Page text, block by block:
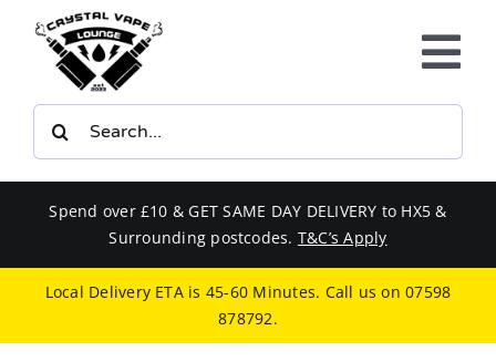
content
E-LIQUIDS
BUNDLES
SMOKERS EQUIPMENT
Spend over £10 & GET SAME DAY DELIVERY to HX5 &
Surrounding postcodes. T&C’s Apply
Local Delivery ETA is 45-60 Minutes. Call us on07598
878792.